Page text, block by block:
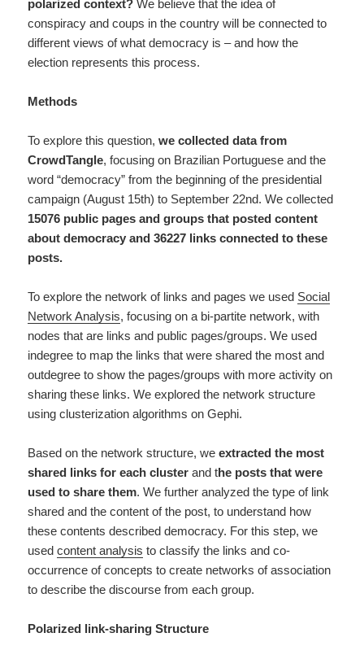
polarized context?We believe that the idea of
conspiracy and coups in the country will be connected to
different views of what democracy is – and how the
election represents this process.
Methods
To explore this question,we collected data from
CrowdTangle, focusing on Brazilian Portuguese and the
word “democracy” from the beginning of the presidential
campaign (August 15th) to September 22nd. We collected
15076 public pages and groups that posted content
about democracy and 36227 links connected to these
posts.
To explore the network of links and pages we used Social
Network Analysis, focusing on a bi-partite network, with
nodes that are links and public pages/groups. We used
indegree to map the links that were shared the most and
outdegree to show the pages/groups with more activity on
sharing these links. We explored the network structure
using clusterization algorithms on Gephi.
Based on the network structure, weextracted the most
shared links for each cluster and the posts that were
used to share them. We further analyzed the type of link
shared and the content of the post, to understand how
these contents described democracy. For this step, we
usedcontent analysis to classify the links and co-
occurrence of concepts to create networks of association
to describe the discourse from each group.
Polarized link-sharing Structure